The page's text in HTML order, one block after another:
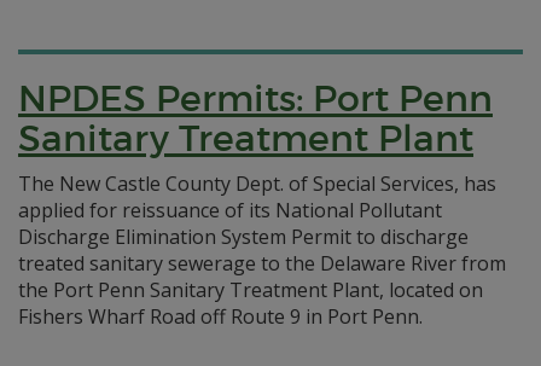
NPDES Permits: Port Penn
Sanitary Treatment Plant
The New Castle County Dept. of Special Services, has
applied for reissuance of its National Pollutant
Discharge Elimination System Permit to discharge
treated sanitary sewerage to the Delaware River from
the Port Penn Sanitary Treatment Plant, located on
Fishers Wharf Road off Route 9 in Port Penn.